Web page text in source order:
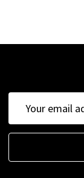
Address